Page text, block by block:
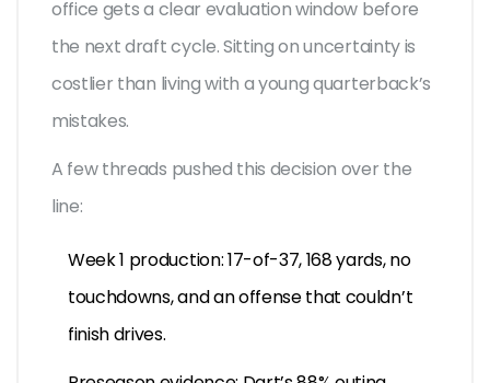
office gets a clear evaluation window before
the next draft cycle. Sitting on uncertainty is
costlier than living with a young quarterback’s
mistakes.
A few threads pushed this decision over the
line:
Week 1 production: 17-of-37, 168 yards, no
touchdowns, and an offense that couldn’t
finish drives.